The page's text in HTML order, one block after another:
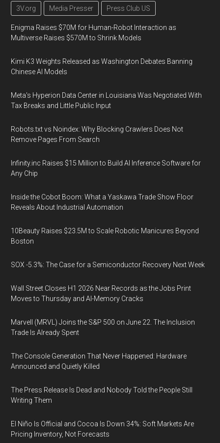
3V.org Media Presser Press Club US
Enigma Raises $70M for Human-Robot Interaction as
Multiverse Raises $570M to Shrink Models
Kimi K3 Weights Released as Washington Debates Banning
Chinese AI Models
Meta's Hyperion Data Center in Louisiana Was Negotiated With
Tax Breaks and Little Public Input
Robots.txt vs Noindex: Why Blocking Crawlers Does Not
Remove Pages From Search
Infinity.inc Raises $15 Million to Build AI Inference Software for
Any Chip
Inside the Cobot Boom: What a Yaskawa Trade Show Floor
Reveals About Industrial Automation
10Beauty Raises $23.5M to Scale Robotic Manicures Beyond
Boston
SOX -5.3%: The Case for a Semiconductor Recovery Next Week
Wall Street Closes H1 2026 Near Records as the Jobs Print
Moves to Thursday and AI-Memory Cracks
Marvell (MRVL) Joins the S&P 500 on June 22. The Inclusion
Trade Is Already Spent
The Console Generation That Never Happened: Hardware
Announced and Quietly Killed
The Press Release Is Dead and Nobody Told the People Still
Writing Them
El Niño Is Official and Cocoa Is Down 34%: Soft Markets Are
Pricing Inventory, Not Forecasts